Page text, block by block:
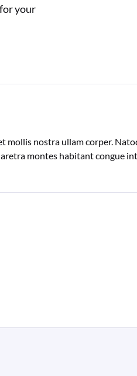
your
mollis nostra ullam corper.
montes habitant congue